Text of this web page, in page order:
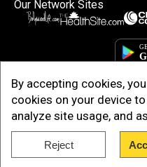
By accepting cookies,
cookies on your device
analyze site usage, and
Reject
Our Network Sites
Copyright © 2025.